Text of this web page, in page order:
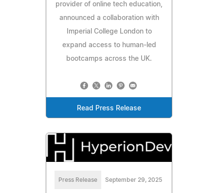
provider of online tech education,
announced a collaboration with
Imperial College London to
expand access to human-led
bootcamps across the UK.
Read Press Release
Press Release September 29, 2025